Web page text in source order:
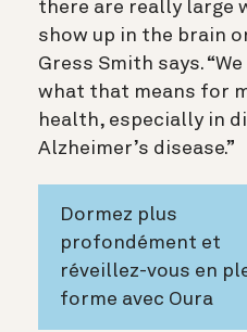
there are really large
show up in the brain
Gress Smith says.
what that means for
health, especially in
Alzheimer’s disease.”
Dormez plus
profondément et
réveillez-vous en
forme avec Oura